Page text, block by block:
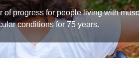
progress for people living with
conditions for 75 years.